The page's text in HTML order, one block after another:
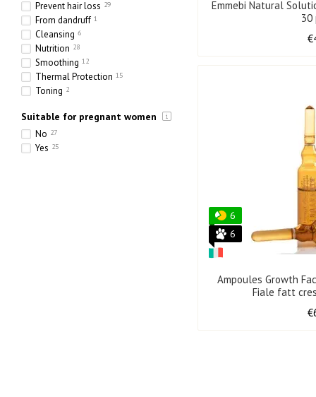
Emmebi Natural
30
6
6
Ampoules Growth
Fiale fatt
Prevent hair loss 29
From dandruff 1
Cleansing 6
Nutrition 28
Smoothing 12
Thermal Protection 15
Toning 2
Strengthening 36
Thickening
Suitable for pregnant women
No 27
Yes 25